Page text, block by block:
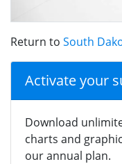
Return to South
Activate your
Download
charts and
our annual plan.